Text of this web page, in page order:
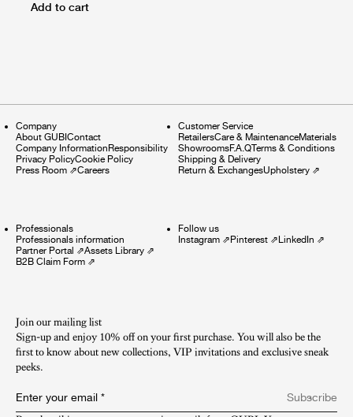
Add to cart
Company
About GUBI Contact
Company Information Responsibility
Privacy PolicyCookie Policy
Press Room ⇗Careers
Customer Service
RetailersCare & MaintenanceMaterials
ShowroomsF.A.QTerms & Conditions
Shipping & Delivery
Return & ExchangesUpholstery⇗
Professionals
Professionals information
Partner Portal ⇗Assets Library ⇗
B2B Claim Form ⇗
Follow us
Instagram⇗ Pinterest⇗ LinkedIn ⇗
Join our mailing list
Sign-up and enjoy 10% off on your first purchase. You will also be the
first to know about new collections, VIP invitations and exclusive sneak
peeks.​
Enter your email *
Subscribe